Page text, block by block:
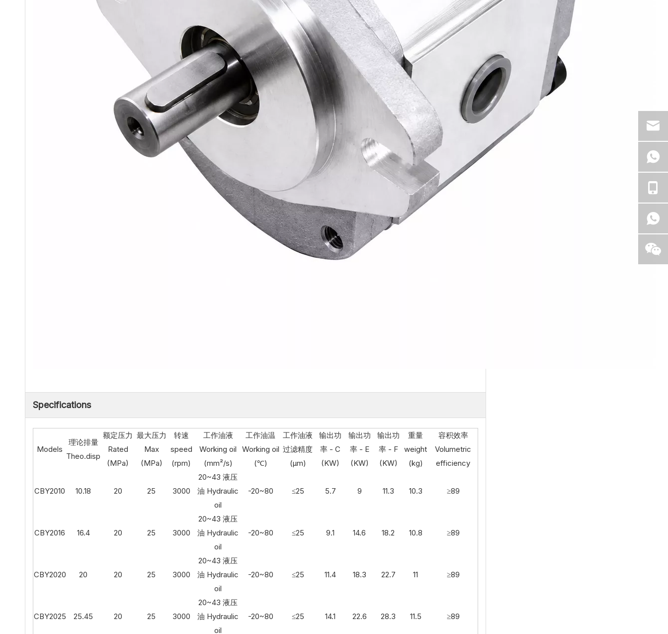
Specifications
Models
理论排量
Theo.disp
额定压力
Rated
(MPa)
最大压力
Max
(MPa)
转速
speed
(rpm)
工作油液
Working oil
(mm²/s)
工作油温
Working oil
(℃)
工作油液
过滤精度
(μm)
输出功
率 - C
(KW)
输出功
率 - E
(KW)
输出功
率 - F
(KW)
重量
weight
(kg)
容积效率
Volumetric
efficiency
CBY2010 10.18 20 25 3000
20~43 液压
油 Hydraulic
oil
-20~80 ≤25 5.7 9 11.3 10.3 ≥89
CBY2016 16.4 20 25 3000
20~43 液压
油 Hydraulic
oil
-20~80 ≤25 9.1 14.6 18.2 10.8 ≥89
CBY2020 20 20 25 3000
20~43 液压
油 Hydraulic
oil
-20~80 ≤25 11.4 18.3 22.7 11 ≥89
CBY2025 25.45 20 25 3000
20~43 液压
油 Hydraulic
oil
-20~80 ≤25 14.1 22.6 28.3 11.5 ≥89